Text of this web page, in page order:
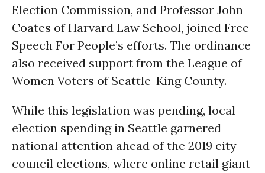
Election Commission, and Professor John
Coates of Harvard Law School, joined Free
Speech For People’s efforts. The ordinance
also received support from the League of
Women Voters of Seattle-King County.
While this legislation was pending, local
election spending in Seattle garnered
national attention ahead of the 2019 city
council elections, where online retail giant